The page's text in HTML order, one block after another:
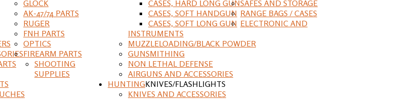
GLOCK
AK-47/74 PARTS
RUGER
FNH PARTS
OPTICS
FIREARM PARTS
SHOOTING
SUPPLIES
CASES, HARD LONG GUN
CASES, SOFT HANDGUN
CASES, SOFT LONG GUN
SAFES AND STORAGE
RANGE BAGS / CASES
ELECTRONIC AND
INSTRUMENTS
MUZZLELOADING/BLACK POWDER
GUNSMITHING
NON LETHAL DEFENSE
AIRGUNS AND ACCESSORIES
HUNTINGKNIVES/FLASHLIGHTS
KNIVES AND ACCESSORIES